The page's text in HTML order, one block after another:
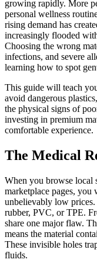
growing rapidly. More
personal wellness
rising demand has
increasingly flooded
Choosing the wrong
infections, and severe
learning how to spot
This guide will teach
avoid dangerous
the physical signs of
investing in premium
comfortable experience.
The Medical
When you browse local
marketplace pages,
unbelievably low prices.
rubber, PVC, or TPE.
share one major flaw.
means the material
These invisible holes
fluids.